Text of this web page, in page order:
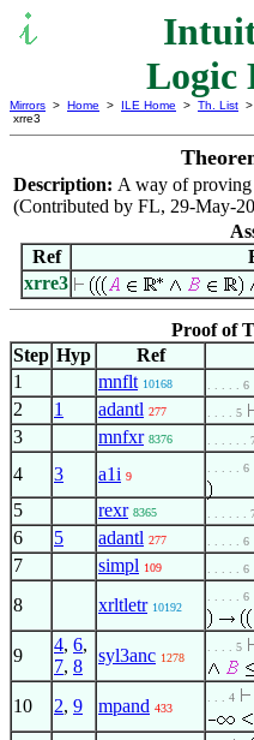
Logic
Mirrors > Home > ILE Home > Th. List >
xrre3
Description: A way of proving
(Contributed by FL, 29-May-
Ref
xrre3
Proof of
Step Hyp Ref
1
mnflt 10168 . . . . . 6
2 1 adantl 277 . . . . 5
3 mnfxr 8376 . . . . . .
4 3 a1i 9
. . . . . 6
5 rexr 8365 . . . . . .
6 5 adantl 277 . . . . . 6
7 simpl 109 . . . . . 6
8 xrltletr 10192
. . . . . 6
9
4, 6,
7, 8
syl3anc 1278
. . . . 5
10 2, 9 mpand 433
. . . 4